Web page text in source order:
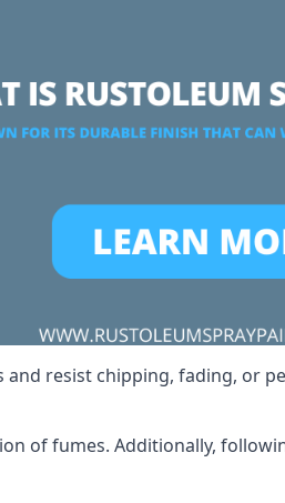
resist chipping, fading, or
of fumes. Additionally,